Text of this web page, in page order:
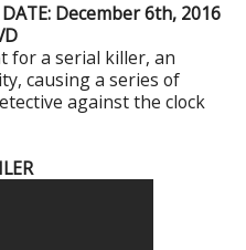
DATE: December 6th, 2016
for a serial killer, an
causing a series of
against the clock